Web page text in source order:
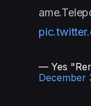
— Yes
December